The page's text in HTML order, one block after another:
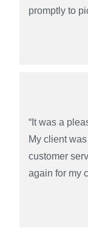
promptly to
“It was a
My client
customer
again for my